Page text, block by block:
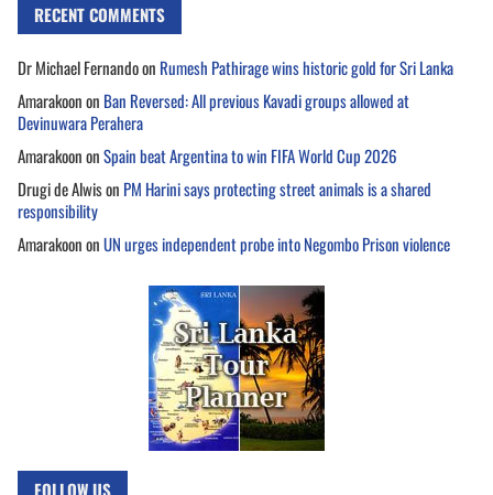
RECENT COMMENTS
Dr Michael Fernandoon Rumesh Pathirage wins historic gold for Sri Lanka
Amarakoonon Ban Reversed: All previous Kavadi groups allowed at
Devinuwara Perahera
AmarakoononSpain beat Argentina to win FIFA World Cup 2026
Drugi de Alwison PM Harini says protecting street animals is a shared
responsibility
AmarakoononUN urges independent probe into Negombo Prison violence
FOLLOW US